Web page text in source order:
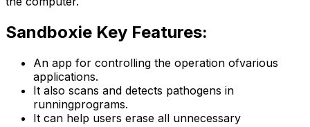
Sandboxie Key Features:
An app for controlling the operation ofvarious
applications.
It also scans and detects pathogens in
runningprograms.
It can help users erase all unnecessary